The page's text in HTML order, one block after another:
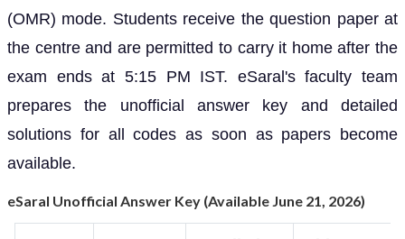
(OMR) mode. Students receive the question paper at
the centre and are permitted to carry it home after the
exam ends at 5:15 PM IST. eSaral's faculty team
prepares the unofficial answer key and detailed
solutions for all codes as soon as papers become
available.
eSaral Unofficial Answer Key (Available June 21, 2026)